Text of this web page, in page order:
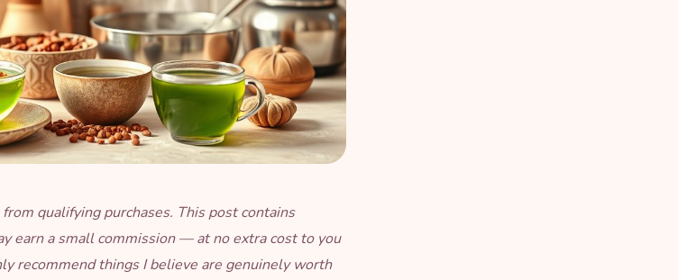
qualifying purchases. This post contains
earn a small commission — at no extra cost to you
recommend things I believe are genuinely worth